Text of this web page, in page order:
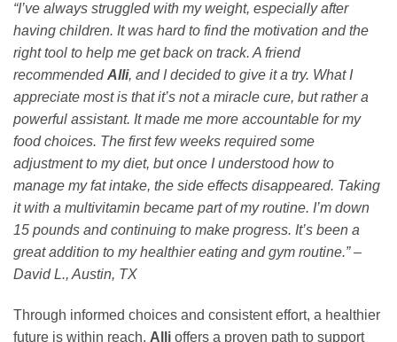
“I’ve always struggled with my weight, especially after
having children. It was hard to find the motivation and the
right tool to help me get back on track. A friend
recommended Alli, and I decided to give it a try. What I
appreciate most is that it’s not a miracle cure, but rather a
powerful assistant. It made me more accountable for my
food choices. The first few weeks required some
adjustment to my diet, but once I understood how to
manage my fat intake, the side effects disappeared. Taking
it with a multivitamin became part of my routine. I’m down
15 pounds and continuing to make progress. It’s been a
great addition to my healthier eating and gym routine.” –
David L., Austin, TX
Through informed choices and consistent effort, a healthier
future is within reach. Alli offers a proven path to support